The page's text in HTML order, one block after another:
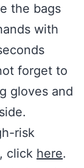
the bags
with
forget to
gloves and
risk
click here.